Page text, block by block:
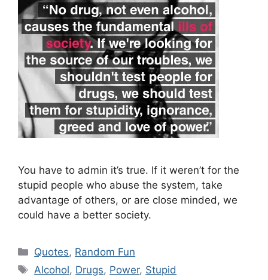
You have to admin it’s true. If it weren’t for the
stupid people who abuse the system, take
advantage of others, or are close minded, we
could have a better society.
Categories
Quotes, Random Fun
Tags
Alcohol, Drugs, Power, Stupid